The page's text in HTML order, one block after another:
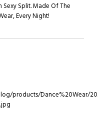
Sexy Split. Made Of The
Every Night!